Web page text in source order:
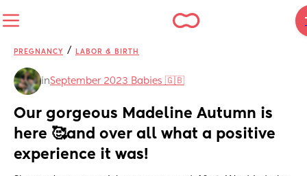
PREGNANCY / LABOR & BIRTH
inSeptember 2023 Babies 🇬🇧
Our gorgeous Madeline Autumn is
here 🥰and over all what a positive
experience it was!